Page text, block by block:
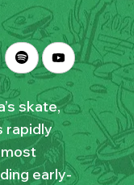
skate,
rapidly
early-